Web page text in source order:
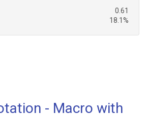
0.61
18.1%
- Macro with